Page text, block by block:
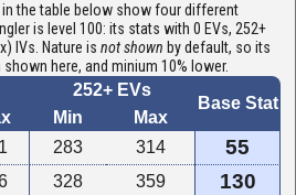
the table below show four different
is level 100: its stats with 0 EVs, 252+
IVs. Nature is not shown by default, so its
here, and minium 10% lower.
252+ EVs
Base Stat
Min
Max
283 314 55
328 359 130